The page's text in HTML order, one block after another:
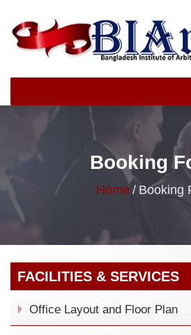
Booking
Home / Booking
FACILITIES & SERVICES
Office Layout and Floor Plan